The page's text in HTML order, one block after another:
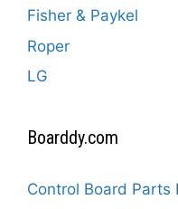
Fisher & Paykel
Roper
LG
Boarddy.com
Control Board Parts